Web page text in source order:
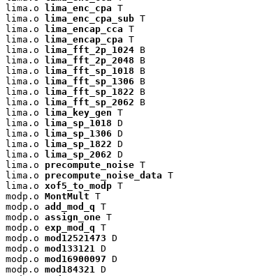
lima.o lima_enc_cpa T
lima.o lima_enc_cpa_sub T
lima.o lima_encap_cca T
lima.o lima_encap_cpa T
lima.o lima_fft_2p_1024 B
lima.o lima_fft_2p_2048 B
lima.o lima_fft_sp_1018 B
lima.o lima_fft_sp_1306 B
lima.o lima_fft_sp_1822 B
lima.o lima_fft_sp_2062 B
lima.o lima_key_gen T
lima.o lima_sp_1018 D
lima.o lima_sp_1306 D
lima.o lima_sp_1822 D
lima.o lima_sp_2062 D
lima.o precompute_noise T
lima.o precompute_noise_data T
lima.o xof5_to_modp T
modp.o MontMult T
modp.o add_mod_q T
modp.o assign_one T
modp.o exp_mod_q T
modp.o mod12521473 D
modp.o mod133121
D
modp.o mod16900097 D
modp.o mod184321
D